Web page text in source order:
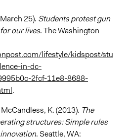
25). Students protest gun
our lives. The Washington
lifestyle/kidspost/stu
in-dc-
2fcf-11e8-8688-
.
K. (2013). The
structures: Simple rules
. Seattle, WA: